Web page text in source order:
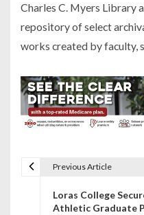
Charles C. Myers Library
repository of select
works created by faculty,
Previous Article
Loras College
Athletic Graduate